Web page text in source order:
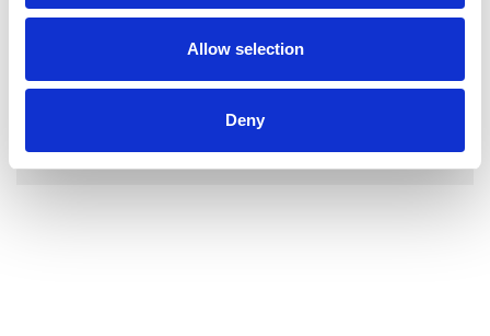
Allow selection
Deny
YOU CURRENTLY DO NOT HAVE ANY